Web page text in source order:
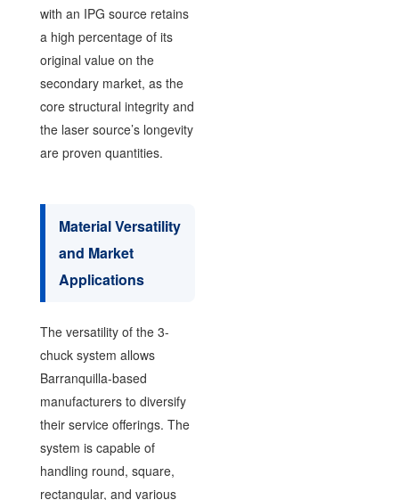
with an IPG source retains
a high percentage of its
original value on the
secondary market, as the
core structural integrity and
the laser source’s longevity
are proven quantities.
Material Versatility
and Market
Applications
The versatility of the 3-
chuck system allows
Barranquilla-based
manufacturers to diversify
their service offerings. The
system is capable of
handling round, square,
rectangular, and various